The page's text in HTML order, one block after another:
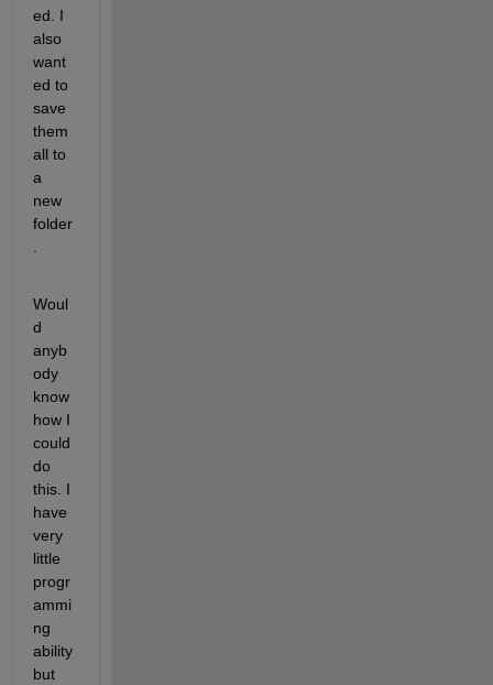
ed. I
also
want
ed to
save
them
all to
a
new
folder
Woul
d
anyb
ody
know
how I
could
do
this. I
have
very
little
progr
ammi
ng
ability
but